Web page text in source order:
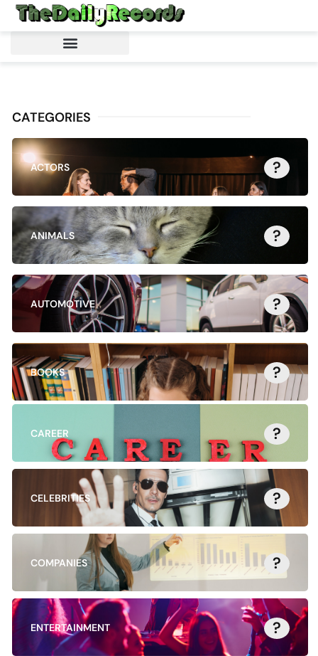
CATEGORIES
ACTORS ?
ANIMALS ?
AUTOMOTIVE ?
BOOKS ?
CAREER ?
CELEBRITIES ?
COMPANIES ?
ENTERTAINMENT ?